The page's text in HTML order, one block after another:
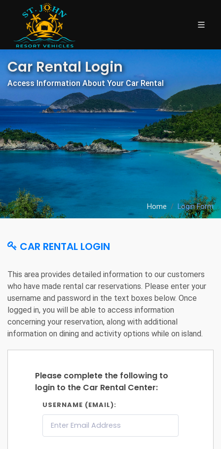
Car Rental Login
Access Information About Your Car Rental
Home Login Form
CAR RENTAL LOGIN
This area provides detailed information to our customers
who have made rental car reservations. Please enter your
username and password in the text boxes below. Once
logged in, you will be able to access information
concerning your reservation, along with additional
information on dining and activity options while on island.
Please complete the following to
login to the Car Rental Center:
USERNAME (EMAIL):